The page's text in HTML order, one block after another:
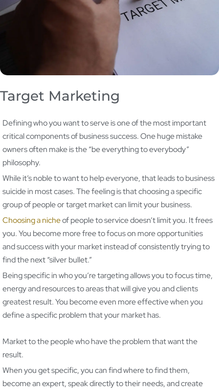
Target Marketing
Defining who you want to serve is one of the most important
critical components of business success. One huge mistake
owners often make is the “be everything to everybody”
philosophy.
While it’s noble to want to help everyone, that leads to business
suicide in most cases. The feeling is that choosing a specific
group of people or target market can limit your business.
Choosing a nicheof people to service doesn’t limit you. It frees
you. You become more free to focus on more opportunities
and success with your market instead of consistently trying to
find the next “silver bullet.”
Being specific in who you’re targeting allows you to focus time,
energy and resources to areas that will give you and clients
greatest result. You become even more effective when you
define a specific problem that your market has.
Market to the people who have the problem that want the
result.
When you get specific, you can find where to find them,
become an expert, speak directly to their needs, and create